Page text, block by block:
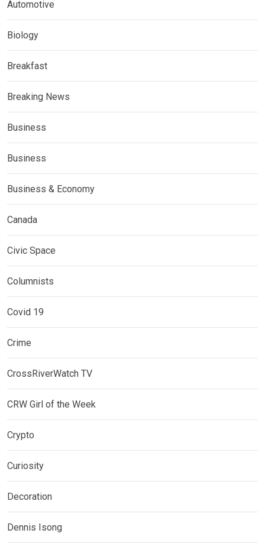
Automotive
Biology
Breakfast
Breaking News
Business
Business
Business & Economy
Canada
Civic Space
Columnists
Covid 19
Crime
CrossRiverWatch TV
CRW Girl of the Week
Crypto
Curiosity
Decoration
Dennis Isong